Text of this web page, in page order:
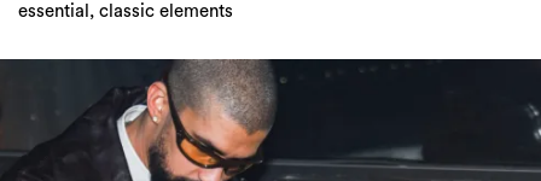
essential, classic elements